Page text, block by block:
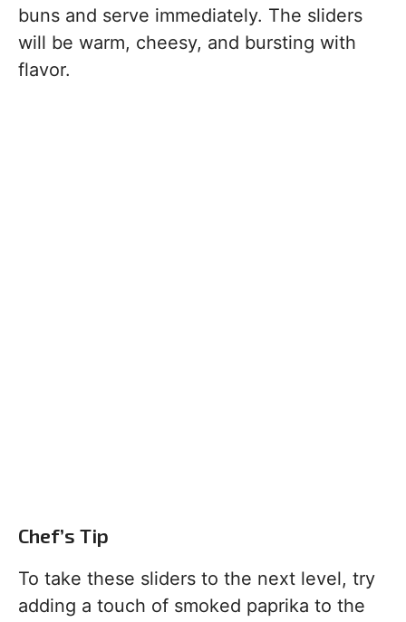
buns and serve immediately. The sliders
will be warm, cheesy, and bursting with
flavor.
Chef’s Tip
To take these sliders to the next level, try
adding a touch of smoked paprika to the